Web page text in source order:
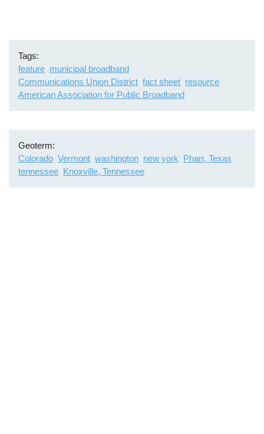
Tags
feature municipal broadband
Communications Union District fact sheet resource
American Association for Public Broadband
Geoterm
Colorado Vermont washington new york Pharr, Texas
tennessee Knoxville, Tennessee